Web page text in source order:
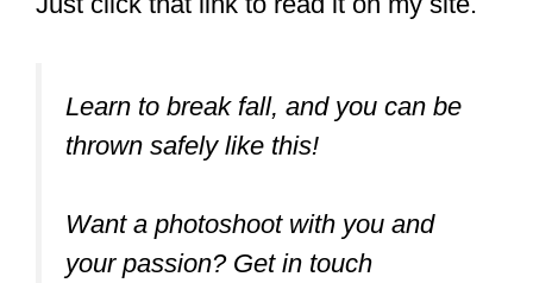
Dodging involves a series of rapid
movements to avoid an opponent’s
you will not suffer any impact or take
strikes from an attacker.